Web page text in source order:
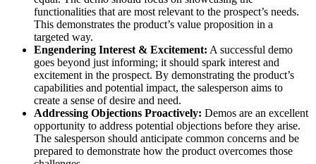
functionalities that are most relevant to the prospect’s needs.
This demonstrates the product’s value proposition in a
targeted way.
Engendering Interest & Excitement: A successful demo
goes beyond just informing; it should spark interest and
excitement in the prospect. By demonstrating the product’s
capabilities and potential impact, the salesperson aims to
create a sense of desire and need.
Addressing Objections Proactively: Demos are an excellent
opportunity to address potential objections before they arise.
The salesperson should anticipate common concerns and be
prepared to demonstrate how the product overcomes those